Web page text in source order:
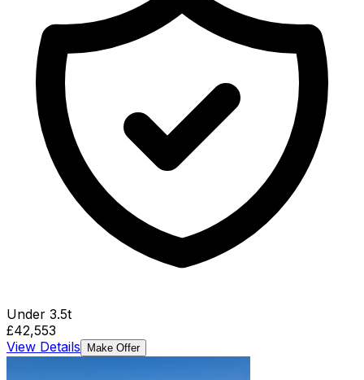
Under 3.5t
£42,553
View Details
Make Offer